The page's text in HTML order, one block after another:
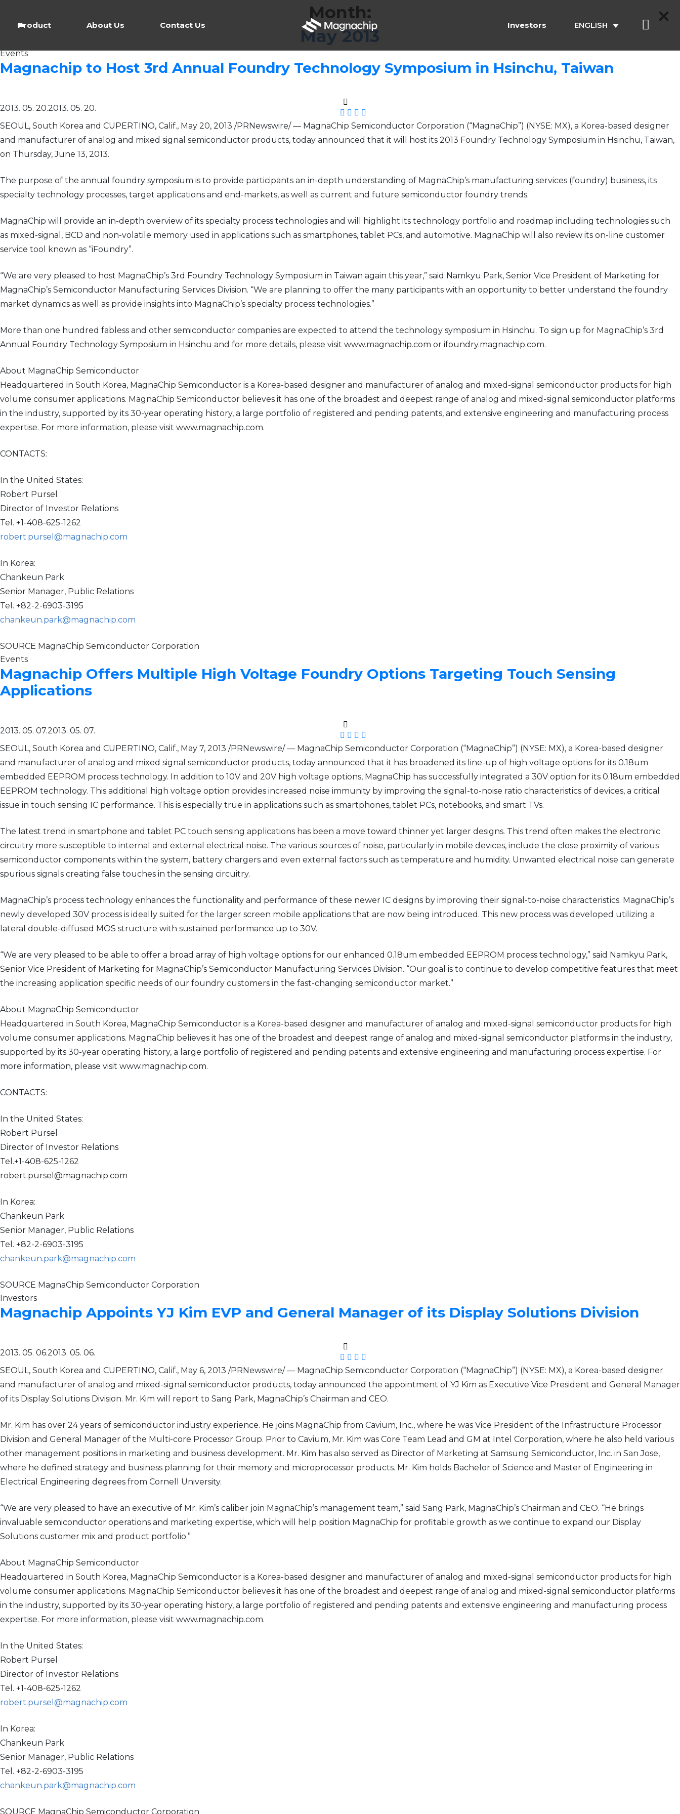
Product About Us Contact Us Investors ENGLISH
Month:
May 2013
Events
Magnachip to Host 3rd Annual Foundry Technology Symposium in Hsinchu, Taiwan
2013. 05. 20.2013. 05. 20.
SEOUL, South Korea and CUPERTINO, Calif., May 20, 2013 /PRNewswire/ — MagnaChip Semiconductor Corporation (“MagnaChip”) (NYSE: MX), a Korea-based designer
and manufacturer of analog and mixed signal semiconductor products, today announced that it will host its 2013 Foundry Technology Symposium in Hsinchu, Taiwan,
on Thursday, June 13, 2013.
The purpose of the annual foundry symposium is to provide participants an in-depth understanding of MagnaChip’s manufacturing services (foundry) business, its
specialty technology processes, target applications and end-markets, as well as current and future semiconductor foundry trends.
MagnaChip will provide an in-depth overview of its specialty process technologies and will highlight its technology portfolio and roadmap including technologies such
as mixed-signal, BCD and non-volatile memory used in applications such as smartphones, tablet PCs, and automotive. MagnaChip will also review its on-line customer
service tool known as “iFoundry”.
“We are very pleased to host MagnaChip’s 3rd Foundry Technology Symposium in Taiwan again this year,” said Namkyu Park, Senior Vice President of Marketing for
MagnaChip’s Semiconductor Manufacturing Services Division. “We are planning to offer the many participants with an opportunity to better understand the foundry
market dynamics as well as provide insights into MagnaChip’s specialty process technologies.”
More than one hundred fabless and other semiconductor companies are expected to attend the technology symposium in Hsinchu. To sign up for MagnaChip’s 3rd
Annual Foundry Technology Symposium in Hsinchu and for more details, please visit www.magnachip.com or ifoundry.magnachip.com.
About MagnaChip Semiconductor
Headquartered in South Korea, MagnaChip Semiconductor is a Korea-based designer and manufacturer of analog and mixed-signal semiconductor products for high
volume consumer applications. MagnaChip Semiconductor believes it has one of the broadest and deepest range of analog and mixed-signal semiconductor platforms
in the industry, supported by its 30-year operating history, a large portfolio of registered and pending patents, and extensive engineering and manufacturing process
expertise. For more information, please visit www.magnachip.com.
CONTACTS:
In the United States:
Robert Pursel
Director of Investor Relations
Tel. +1-408-625-1262
robert.pursel@magnachip.com
In Korea:
Chankeun Park
Senior Manager, Public Relations
Tel. +82-2-6903-3195
chankeun.park@magnachip.com
SOURCE MagnaChip Semiconductor Corporation
Events
Magnachip Offers Multiple High Voltage Foundry Options Targeting Touch Sensing
Applications
2013. 05. 07.2013. 05. 07.
SEOUL, South Korea and CUPERTINO, Calif., May 7, 2013 /PRNewswire/ — MagnaChip Semiconductor Corporation (“MagnaChip”) (NYSE: MX), a Korea-based designer
and manufacturer of analog and mixed signal semiconductor products, today announced that it has broadened its line-up of high voltage options for its 0.18um
embedded EEPROM process technology. In addition to 10V and 20V high voltage options, MagnaChip has successfully integrated a 30V option for its 0.18um embedded
EEPROM technology. This additional high voltage option provides increased noise immunity by improving the signal-to-noise ratio characteristics of devices, a critical
issue in touch sensing IC performance. This is especially true in applications such as smartphones, tablet PCs, notebooks, and smart TVs.
The latest trend in smartphone and tablet PC touch sensing applications has been a move toward thinner yet larger designs. This trend often makes the electronic
circuitry more susceptible to internal and external electrical noise. The various sources of noise, particularly in mobile devices, include the close proximity of various
semiconductor components within the system, battery chargers and even external factors such as temperature and humidity. Unwanted electrical noise can generate
spurious signals creating false touches in the sensing circuitry.
MagnaChip’s process technology enhances the functionality and performance of these newer IC designs by improving their signal-to-noise characteristics. MagnaChip’s
newly developed 30V process is ideally suited for the larger screen mobile applications that are now being introduced. This new process was developed utilizing a
lateral double-diffused MOS structure with sustained performance up to 30V.
“We are very pleased to be able to offer a broad array of high voltage options for our enhanced 0.18um embedded EEPROM process technology,” said Namkyu Park,
Senior Vice President of Marketing for MagnaChip’s Semiconductor Manufacturing Services Division. “Our goal is to continue to develop competitive features that meet
the increasing application specific needs of our foundry customers in the fast-changing semiconductor market.”
About MagnaChip Semiconductor
Headquartered in South Korea, MagnaChip Semiconductor is a Korea-based designer and manufacturer of analog and mixed-signal semiconductor products for high
volume consumer applications. MagnaChip believes it has one of the broadest and deepest range of analog and mixed-signal semiconductor platforms in the industry,
supported by its 30-year operating history, a large portfolio of registered and pending patents and extensive engineering and manufacturing process expertise. For
more information, please visit www.magnachip.com.
CONTACTS:
In the United States:
Robert Pursel
Director of Investor Relations
Tel.+1-408-625-1262
robert.pursel@magnachip.com
In Korea:
Chankeun Park
Senior Manager, Public Relations
Tel. +82-2-6903-3195
chankeun.park@magnachip.com
SOURCE MagnaChip Semiconductor Corporation
Investors
Magnachip Appoints YJ Kim EVP and General Manager of its Display Solutions Division
2013. 05. 06.2013. 05. 06.
SEOUL, South Korea and CUPERTINO, Calif., May 6, 2013 /PRNewswire/ — MagnaChip Semiconductor Corporation (“MagnaChip”) (NYSE: MX), a Korea-based designer
and manufacturer of analog and mixed-signal semiconductor products, today announced the appointment of YJ Kim as Executive Vice President and General Manager
of its Display Solutions Division. Mr. Kim will report to Sang Park, MagnaChip’s Chairman and CEO.
Mr. Kim has over 24 years of semiconductor industry experience. He joins MagnaChip from Cavium, Inc., where he was Vice President of the Infrastructure Processor
Division and General Manager of the Multi-core Processor Group. Prior to Cavium, Mr. Kim was Core Team Lead and GM at Intel Corporation, where he also held various
other management positions in marketing and business development. Mr. Kim has also served as Director of Marketing at Samsung Semiconductor, Inc. in San Jose,
where he defined strategy and business planning for their memory and microprocessor products. Mr. Kim holds Bachelor of Science and Master of Engineering in
Electrical Engineering degrees from Cornell University.
“We are very pleased to have an executive of Mr. Kim’s caliber join MagnaChip’s management team,” said Sang Park, MagnaChip’s Chairman and CEO. “He brings
invaluable semiconductor operations and marketing expertise, which will help position MagnaChip for profitable growth as we continue to expand our Display
Solutions customer mix and product portfolio.”
About MagnaChip Semiconductor
Headquartered in South Korea, MagnaChip Semiconductor is a Korea-based designer and manufacturer of analog and mixed-signal semiconductor products for high
volume consumer applications. MagnaChip Semiconductor believes it has one of the broadest and deepest range of analog and mixed-signal semiconductor platforms
in the industry, supported by its 30-year operating history, a large portfolio of registered and pending patents and extensive engineering and manufacturing process
expertise. For more information, please visit www.magnachip.com.
In the United States:
Robert Pursel
Director of Investor Relations
Tel. +1-408-625-1262
robert.pursel@magnachip.com
In Korea:
Chankeun Park
Senior Manager, Public Relations
Tel. +82-2-6903-3195
chankeun.park@magnachip.com
SOURCE MagnaChip Semiconductor Corporation